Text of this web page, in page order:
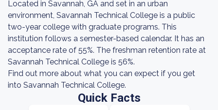
Located in Savannah, GA and set in an urban
environment, Savannah Technical College is a public
two-year college with graduate programs. This
institution follows a semester-based calendar. It has an
acceptance rate of 55%. The freshman retention rate at
Savannah Technical College is 56%.
Find out more about what you can expect if you get
into Savannah Technical College.
Quick Facts